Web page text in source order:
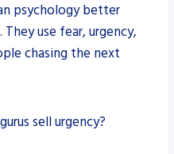
psychology better
use fear, urgency,
chasing the next
sell urgency?